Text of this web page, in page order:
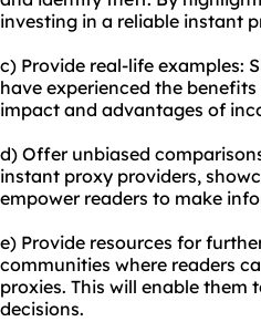
investing in a reliable instant
c) Provide real-life examples:
have experienced the
impact and advantages of
d) Offer unbiased
instant proxy providers,
empower readers to make
e) Provide resources for
communities where readers
proxies. This will enable
decisions.